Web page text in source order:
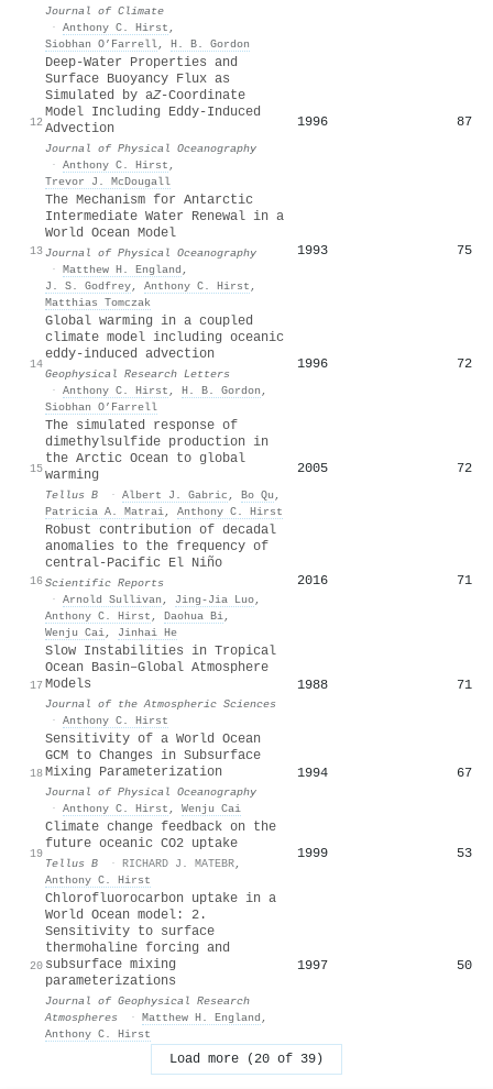
Journal of Climate
· Anthony C. Hirst ,
Siobhan O’Farrell, H. B. Gordon
12
Deep-Water Properties and
Surface Buoyancy Flux as
Simulated by aZ-Coordinate
Model Including Eddy-Induced
Advection
Journal of Physical Oceanography
· Anthony C. Hirst ,
Trevor J. McDougall
1996 87
13
The Mechanism for Antarctic
Intermediate Water Renewal in a
World Ocean Model
Journal of Physical Oceanography
· Matthew H. England ,
J. S. Godfrey, Anthony C. Hirst ,
Matthias Tomczak
1993 75
14
Global warming in a coupled
climate model including oceanic
eddy‐induced advection
Geophysical Research Letters
· Anthony C. Hirst , H. B. Gordon ,
Siobhan O’Farrell
1996 72
15
The simulated response of
dimethylsulfide production in
the Arctic Ocean to global
warming
Tellus B · Albert J. Gabric , Bo Qu ,
Patricia A. Matrai, Anthony C. Hirst
2005 72
16
Robust contribution of decadal
anomalies to the frequency of
central-Pacific El Niño
Scientific Reports
· Arnold Sullivan , Jing‐Jia Luo,
Anthony C. Hirst , Daohua Bi,
Wenju Cai, Jinhai He
2016 71
17
Slow Instabilities in Tropical
Ocean Basin–Global Atmosphere
Models
Journal of the Atmospheric Sciences
· Anthony C. Hirst
1988 71
18
Sensitivity of a World Ocean
GCM to Changes in Subsurface
Mixing Parameterization
Journal of Physical Oceanography
· Anthony C. Hirst , Wenju Cai
1994 67
19
Climate change feedback on the
future oceanic CO2 uptake
Tellus B · RICHARD J. MATEBR,
Anthony C. Hirst
1999 53
20
Chlorofluorocarbon uptake in a
World Ocean model: 2.
Sensitivity to surface
thermohaline forcing and
subsurface mixing
parameterizations
Journal of Geophysical Research
Atmospheres
· Matthew H. England ,
Anthony C. Hirst
1997 50
Load more (20 of 39)